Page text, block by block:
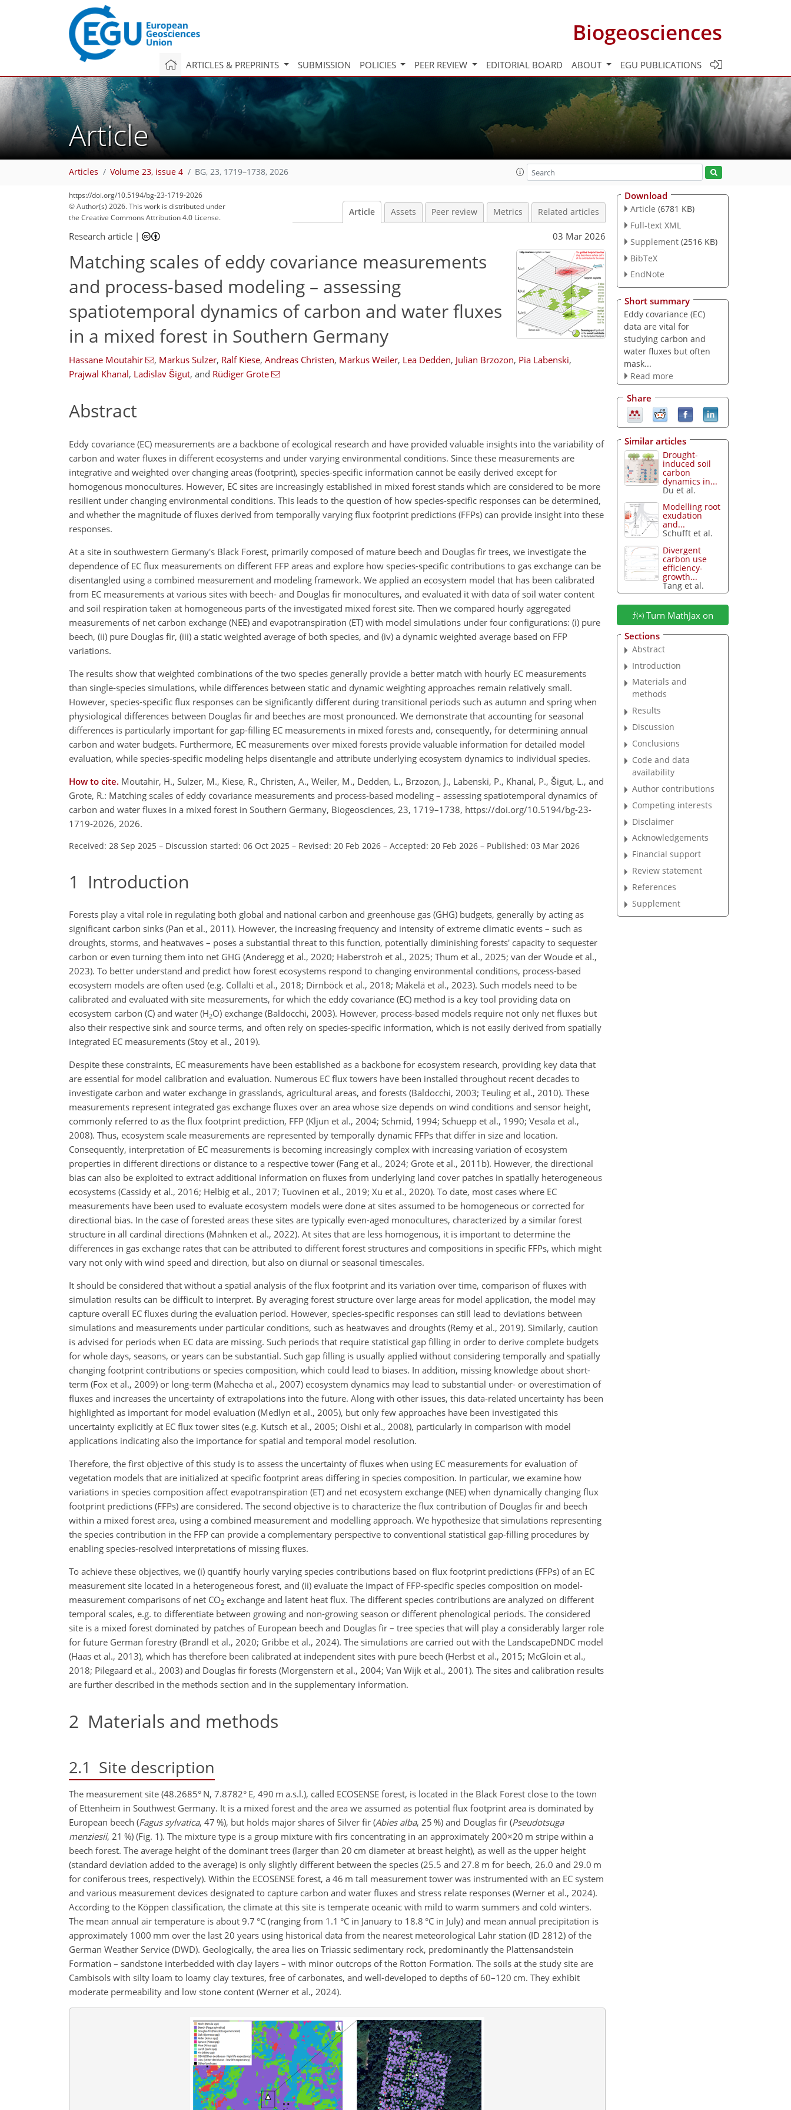
Biogeosciences
ARTICLES & PREPRINTS SUBMISSION POLICIES PEER REVIEW EDITORIAL BOARD ABOUT EGU PUBLICATIONS
Article
Articles Volume 23, issue 4 BG, 23, 1719–1738, 2026
https://doi.org/10.5194/bg-23-1719-2026
© Author(s) 2026. This work is distributed under
the Creative Commons Attribution 4.0 License.
Article Assets Peer review Metrics Related articles
Research article | 03 Mar 2026
Matching scales of eddy covariance measurements
and process-based modeling – assessing
spatiotemporal dynamics of carbon and water fluxes
in a mixed forest in Southern Germany
Hassane Moutahir , Markus Sulzer, Ralf Kiese, Andreas Christen, Markus Weiler, Lea Dedden, Julian Brzozon, Pia Labenski,
Prajwal Khanal, Ladislav Šigut, and Rüdiger Grote
Abstract
Eddy covariance (EC) measurements are a backbone of ecological research and have provided valuable insights into the variability of
carbon and water fluxes in different ecosystems and under varying environmental conditions. Since these measurements are
integrative and weighted over changing areas (footprint), species-specific information cannot be easily derived except for
homogenous monocultures. However, EC sites are increasingly established in mixed forest stands which are considered to be more
resilient under changing environmental conditions. This leads to the question of how species-specific responses can be determined,
and whether the magnitude of fluxes derived from temporally varying flux footprint predictions (FFPs) can provide insight into these
responses.
At a site in southwestern Germany's Black Forest, primarily composed of mature beech and Douglas fir trees, we investigate the
dependence of EC flux measurements on different FFP areas and explore how species-specific contributions to gas exchange can be
disentangled using a combined measurement and modeling framework. We applied an ecosystem model that has been calibrated
from EC measurements at various sites with beech- and Douglas fir monocultures, and evaluated it with data of soil water content
and soil respiration taken at homogeneous parts of the investigated mixed forest site. Then we compared hourly aggregated
measurements of net carbon exchange (NEE) and evapotranspiration (ET) with model simulations under four configurations: (i) pure
beech, (ii) pure Douglas fir, (iii) a static weighted average of both species, and (iv) a dynamic weighted average based on FFP
variations.
The results show that weighted combinations of the two species generally provide a better match with hourly EC measurements
than single-species simulations, while differences between static and dynamic weighting approaches remain relatively small.
However, species-specific flux responses can be significantly different during transitional periods such as autumn and spring when
physiological differences between Douglas fir and beeches are most pronounced. We demonstrate that accounting for seasonal
differences is particularly important for gap-filling EC measurements in mixed forests and, consequently, for determining annual
carbon and water budgets. Furthermore, EC measurements over mixed forests provide valuable information for detailed model
evaluation, while species-specific modeling helps disentangle and attribute underlying ecosystem dynamics to individual species.
How to cite. Moutahir, H., Sulzer, M., Kiese, R., Christen, A., Weiler, M., Dedden, L., Brzozon, J., Labenski, P., Khanal, P., Šigut, L., and
Grote, R.: Matching scales of eddy covariance measurements and process-based modeling – assessing spatiotemporal dynamics of
carbon and water fluxes in a mixed forest in Southern Germany, Biogeosciences, 23, 1719–1738, https://doi.org/10.5194/bg-23-
1719-2026, 2026.
Received: 28 Sep 2025 – Discussion started: 06 Oct 2025 – Revised: 20 Feb 2026 – Accepted: 20 Feb 2026 – Published: 03 Mar 2026
1 Introduction
Forests play a vital role in regulating both global and national carbon and greenhouse gas (GHG) budgets, generally by acting as
significant carbon sinks (Pan et al., 2011). However, the increasing frequency and intensity of extreme climatic events – such as
droughts, storms, and heatwaves – poses a substantial threat to this function, potentially diminishing forests' capacity to sequester
carbon or even turning them into net GHG (Anderegg et al., 2020; Haberstroh et al., 2025; Thum et al., 2025; van der Woude et al.,
2023). To better understand and predict how forest ecosystems respond to changing environmental conditions, process-based
ecosystem models are often used (e.g. Collalti et al., 2018; Dirnböck et al., 2018; Mäkelä et al., 2023). Such models need to be
calibrated and evaluated with site measurements, for which the eddy covariance (EC) method is a key tool providing data on
ecosystem carbon (C) and water (H2O) exchange (Baldocchi, 2003). However, process-based models require not only net fluxes but
also their respective sink and source terms, and often rely on species-specific information, which is not easily derived from spatially
integrated EC measurements (Stoy et al., 2019).
Despite these constraints, EC measurements have been established as a backbone for ecosystem research, providing key data that
are essential for model calibration and evaluation. Numerous EC flux towers have been installed throughout recent decades to
investigate carbon and water exchange in grasslands, agricultural areas, and forests (Baldocchi, 2003; Teuling et al., 2010). These
measurements represent integrated gas exchange fluxes over an area whose size depends on wind conditions and sensor height,
commonly referred to as the flux footprint prediction, FFP (Kljun et al., 2004; Schmid, 1994; Schuepp et al., 1990; Vesala et al.,
2008). Thus, ecosystem scale measurements are represented by temporally dynamic FFPs that differ in size and location.
Consequently, interpretation of EC measurements is becoming increasingly complex with increasing variation of ecosystem
properties in different directions or distance to a respective tower (Fang et al., 2024; Grote et al., 2011b). However, the directional
bias can also be exploited to extract additional information on fluxes from underlying land cover patches in spatially heterogeneous
ecosystems (Cassidy et al., 2016; Helbig et al., 2017; Tuovinen et al., 2019; Xu et al., 2020). To date, most cases where EC
measurements have been used to evaluate ecosystem models were done at sites assumed to be homogeneous or corrected for
directional bias. In the case of forested areas these sites are typically even-aged monocultures, characterized by a similar forest
structure in all cardinal directions (Mahnken et al., 2022). At sites that are less homogenous, it is important to determine the
differences in gas exchange rates that can be attributed to different forest structures and compositions in specific FFPs, which might
vary not only with wind speed and direction, but also on diurnal or seasonal timescales.
It should be considered that without a spatial analysis of the flux footprint and its variation over time, comparison of fluxes with
simulation results can be difficult to interpret. By averaging forest structure over large areas for model application, the model may
capture overall EC fluxes during the evaluation period. However, species-specific responses can still lead to deviations between
simulations and measurements under particular conditions, such as heatwaves and droughts (Remy et al., 2019). Similarly, caution
is advised for periods when EC data are missing. Such periods that require statistical gap filling in order to derive complete budgets
for whole days, seasons, or years can be substantial. Such gap filling is usually applied without considering temporally and spatially
changing footprint contributions or species composition, which could lead to biases. In addition, missing knowledge about short-
term (Fox et al., 2009) or long-term (Mahecha et al., 2007) ecosystem dynamics may lead to substantial under- or overestimation of
fluxes and increases the uncertainty of extrapolations into the future. Along with other issues, this data-related uncertainty has been
highlighted as important for model evaluation (Medlyn et al., 2005), but only few approaches have been investigated this
uncertainty explicitly at EC flux tower sites (e.g. Kutsch et al., 2005; Oishi et al., 2008), particularly in comparison with model
applications indicating also the importance for spatial and temporal model resolution.
Therefore, the first objective of this study is to assess the uncertainty of fluxes when using EC measurements for evaluation of
vegetation models that are initialized at specific footprint areas differing in species composition. In particular, we examine how
variations in species composition affect evapotranspiration (ET) and net ecosystem exchange (NEE) when dynamically changing flux
footprint predictions (FFPs) are considered. The second objective is to characterize the flux contribution of Douglas fir and beech
within a mixed forest area, using a combined measurement and modelling approach. We hypothesize that simulations representing
the species contribution in the FFP can provide a complementary perspective to conventional statistical gap-filling procedures by
enabling species-resolved interpretations of missing fluxes.
To achieve these objectives, we (i) quantify hourly varying species contributions based on flux footprint predictions (FFPs) of an EC
measurement site located in a heterogeneous forest, and (ii) evaluate the impact of FFP-specific species composition on model-
measurement comparisons of net CO2 exchange and latent heat flux. The different species contributions are analyzed on different
temporal scales, e.g. to differentiate between growing and non-growing season or different phenological periods. The considered
site is a mixed forest dominated by patches of European beech and Douglas fir – tree species that will play a considerably larger role
for future German forestry (Brandl et al., 2020; Gribbe et al., 2024). The simulations are carried out with the LandscapeDNDC model
(Haas et al., 2013), which has therefore been calibrated at independent sites with pure beech (Herbst et al., 2015; McGloin et al.,
2018; Pilegaard et al., 2003) and Douglas fir forests (Morgenstern et al., 2004; Van Wijk et al., 2001). The sites and calibration results
are further described in the methods section and in the supplementary information.
2 Materials and methods
2.1 Site description
The measurement site (48.2685° N, 7.8782° E, 490 m a.s.l.), called ECOSENSE forest, is located in the Black Forest close to the town
of Ettenheim in Southwest Germany. It is a mixed forest and the area we assumed as potential flux footprint area is dominated by
European beech (Fagus sylvatica, 47 %), but holds major shares of Silver fir (Abies alba, 25 %) and Douglas fir (Pseudotsuga
menziesii, 21 %) (Fig. 1). The mixture type is a group mixture with firs concentrating in an approximately 200×20 m stripe within a
beech forest. The average height of the dominant trees (larger than 20 cm diameter at breast height), as well as the upper height
(standard deviation added to the average) is only slightly different between the species (25.5 and 27.8 m for beech, 26.0 and 29.0 m
for coniferous trees, respectively). Within the ECOSENSE forest, a 46 m tall measurement tower was instrumented with an EC system
and various measurement devices designated to capture carbon and water fluxes and stress relate responses (Werner et al., 2024).
According to the Köppen classification, the climate at this site is temperate oceanic with mild to warm summers and cold winters.
The mean annual air temperature is about 9.7 °C (ranging from 1.1 °C in January to 18.8 °C in July) and mean annual precipitation is
approximately 1000 mm over the last 20 years using historical data from the nearest meteorological Lahr station (ID 2812) of the
German Weather Service (DWD). Geologically, the area lies on Triassic sedimentary rock, predominantly the Plattensandstein
Formation – sandstone interbedded with clay layers – with minor outcrops of the Rotton Formation. The soils at the study site are
Cambisols with silty loam to loamy clay textures, free of carbonates, and well-developed to depths of 60–120 cm. They exhibit
moderate permeability and low stone content (Werner et al., 2024).
Download
Article (6781 KB)
Full-text XML
Supplement (2516 KB)
BibTeX
EndNote
Short summary
Eddy covariance (EC)
data are vital for
studying carbon and
water fluxes but often
mask...
Read more
Share
Similar articles
Drought-
induced soil
carbon
dynamics in...
Du et al.
Modelling root
exudation
and...
Schufft et al.
Divergent
carbon use
efficiency-
growth...
Tang et al.
Turn MathJax on
Sections
Abstract
Introduction
Materials and
methods
Results
Discussion
Conclusions
Code and data
availability
Author contributions
Competing interests
Disclaimer
Acknowledgements
Financial support
Review statement
References
Supplement